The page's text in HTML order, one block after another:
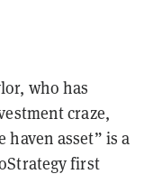
who has
craze,
haven asset” is a
first